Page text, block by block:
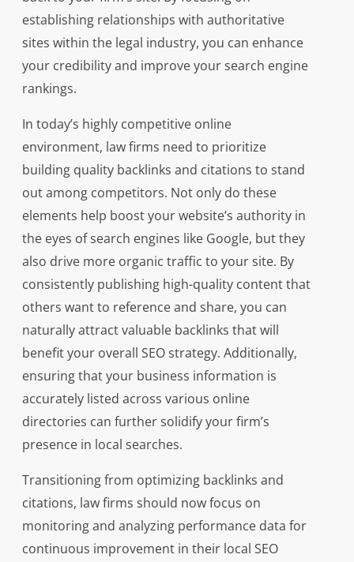
establishing relationships with authoritative
sites within the legal industry, you can enhance
your credibility and improve your search engine
rankings.
In today’s highly competitive online
environment, law firms need to prioritize
building quality backlinks and citations to stand
out among competitors. Not only do these
elements help boost your website’s authority in
the eyes of search engines like Google, but they
also drive more organic traffic to your site. By
consistently publishing high-quality content that
others want to reference and share, you can
naturally attract valuable backlinks that will
benefit your overall SEO strategy. Additionally,
ensuring that your business information is
accurately listed across various online
directories can further solidify your firm’s
presence in local searches.
Transitioning from optimizing backlinks and
citations, law firms should now focus on
monitoring and analyzing performance data for
continuous improvement in their local SEO